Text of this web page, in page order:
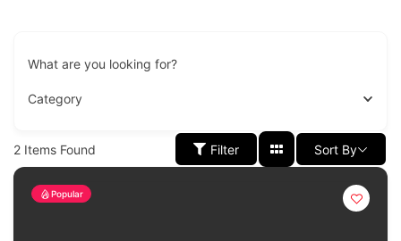
What are you looking for?
Category
2 Items Found Filter Sort By
Popular